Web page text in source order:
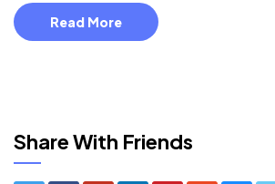
Read More
Share With Friends